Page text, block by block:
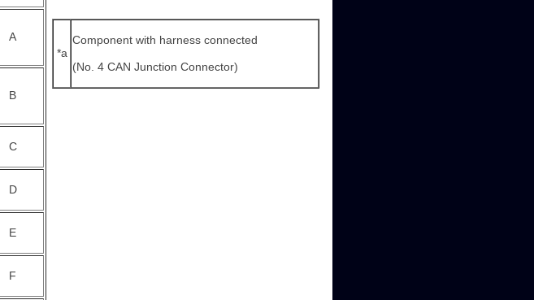
A
B
C
D
E
F
*a
Component with harness connected
(No. 4 CAN Junction Connector)